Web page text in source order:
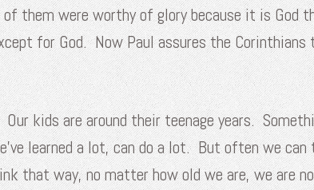
them were worthy of glory because it is God
for God. Now Paul assures the Corinthians
kids are around their teenage years.
learned a lot, can do a lot. But often we
that way, no matter how old we are, we are